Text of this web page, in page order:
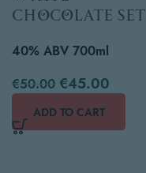
chocolate set
40% ABV 700ml
€50.00 €45.00
ADD TO CART